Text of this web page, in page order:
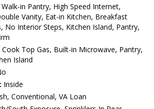
Walk-in Pantry, High Speed Internet,
Vanity, Eat-in Kitchen, Breakfast
No Interior Steps, Kitchen Island, Pantry,
Cook Top Gas, Built-in Microwave, Pantry,
Island
Inside
Conventional, VA Loan